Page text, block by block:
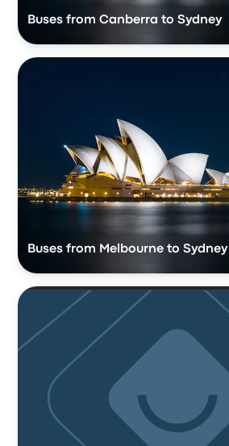
Buses from Canberra to Sydney
Buses from Melbourne to Sydney